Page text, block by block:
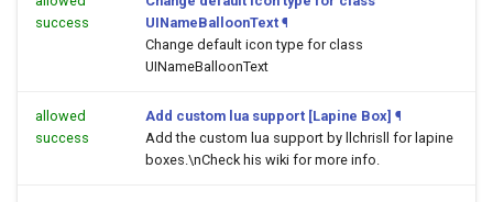
success
UINameBalloonText ¶
Change default icon type for class
UINameBalloonText
allowed
success
Add custom lua support [Lapine Box] ¶
Add the custom lua support by llchrisll for lapine
boxes.\nCheck his wiki for more info.